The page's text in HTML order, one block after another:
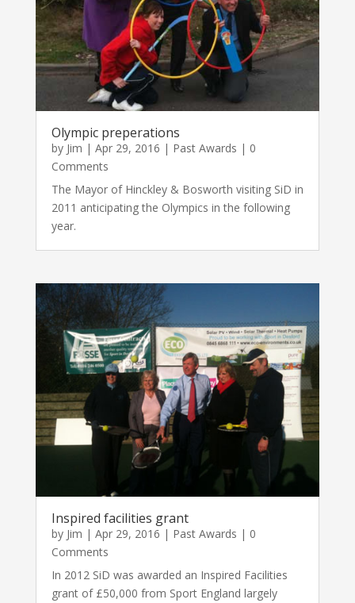
Olympic preperations
by Jim | Apr 29, 2016 | Past Awards | 0
Comments
The Mayor of Hinckley & Bosworth visiting SiD in
2011 anticipating the Olympics in the following
year.
Inspired facilities grant
by Jim | Apr 29, 2016 | Past Awards | 0
Comments
In 2012 SiD was awarded an Inspired Facilities
grant of £50,000 from Sport England largely